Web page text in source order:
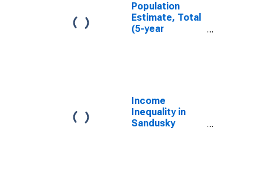
Population
Estimate, Total
(5-year
Income
Inequality in
Sandusky